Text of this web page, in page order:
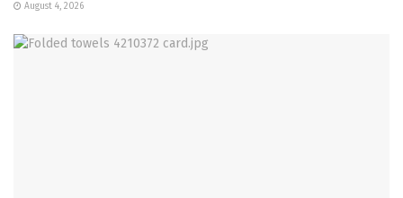
August 4, 2026